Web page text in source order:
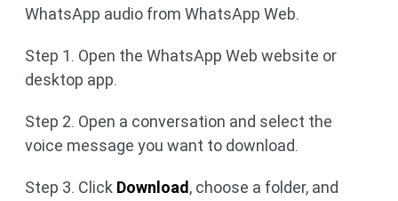
WhatsApp audio from WhatsApp Web.
Step 1. Open the WhatsApp Web website or
desktop app.
Step 2. Open a conversation and select the
voice message you want to download.
Step 3. Click Download , choose a folder, and